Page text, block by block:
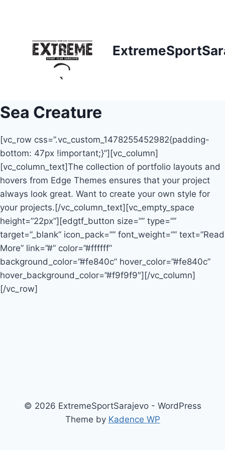
Sea Creature
[vc_row css=”.vc_custom_1478255452982{padding-
bottom: 47px !important;}”][vc_column]
[vc_column_text]The collection of portfolio layouts and
hovers from Edge Themes ensures that your project
always look great. Want to create your own style for
your projects.[/vc_column_text][vc_empty_space
height=”22px”][edgtf_button size=”” type=””
target=”_blank” icon_pack=”” font_weight=”” text=”Read
More” link=”#” color=”#ffffff”
background_color=”#fe840c” hover_color=”#fe840c”
hover_background_color=”#f9f9f9″][/vc_column]
[/vc_row]
© 2026 ExtremeSportSarajevo - WordPress
Theme by Kadence WP